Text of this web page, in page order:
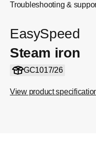
Troubleshooting &
EasySpeed
Steam iron
GC1017/26
View product